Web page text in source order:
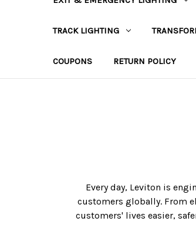
TRACK LIGHTING
COUPONS RETURN POLICY
Every day, Leviton is
customers globally. From
customers' lives easier,